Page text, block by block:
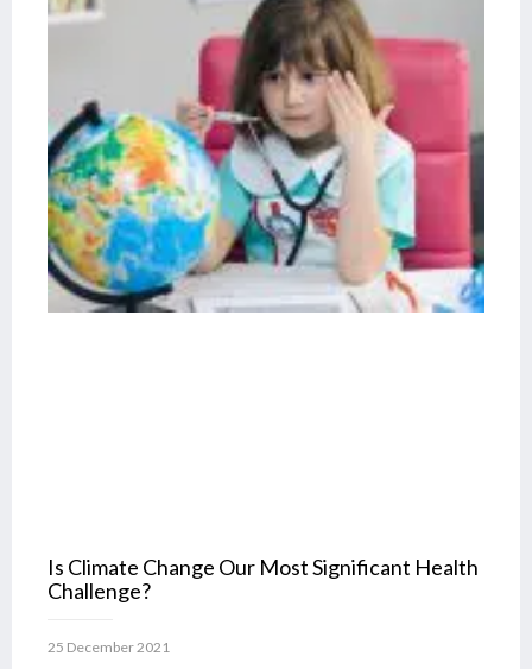
Is Climate Change Our Most Significant Health
Challenge?
25 December 2021